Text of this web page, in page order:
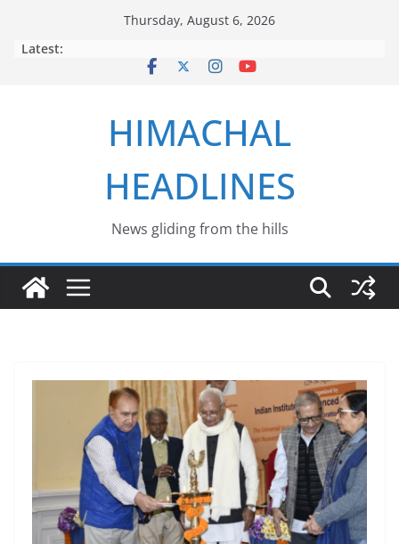
Thursday, August 6, 2026
Latest:
HIMACHAL
HEADLINES
News gliding from the hills